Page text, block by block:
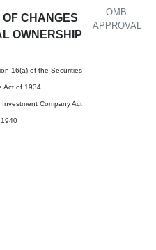
CHANGES
OWNERSHIP
16(a) of the Securities
Act of 1934
Company Act
OMB
APPROVAL